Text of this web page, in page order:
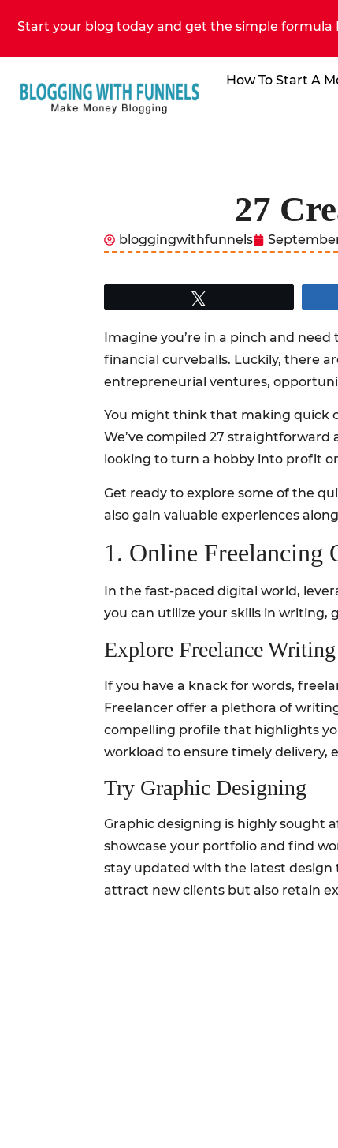
Start your blog today and get the simple formula
How To Start A
27
bloggingwithfunnels
Imagine you’re in a pinch and
financial curveballs. Luckily, there
entrepreneurial ventures,
You might think that making quick
We’ve compiled 27
looking to turn a hobby into profit
Get ready to explore some of the
also gain valuable experiences
1. Online Freelancing
In the fast-paced digital world,
you can utilize your skills in writing,
Explore Freelance Writing
If you have a knack for words,
Freelancer offer a plethora of
compelling profile that highlights
workload to ensure timely delivery,
Try Graphic Designing
Graphic designing is highly sought
showcase your portfolio and find
stay updated with the latest design
attract new clients but also retain